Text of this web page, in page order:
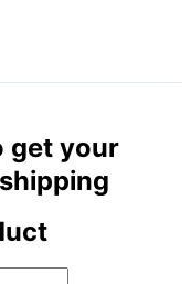
get your